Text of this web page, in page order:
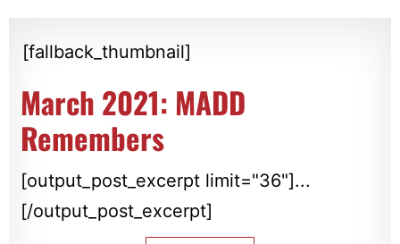
[fallback_thumbnail]
March 2021: MADD
Remembers
[output_post_excerpt limit="36"]...
[/output_post_excerpt]